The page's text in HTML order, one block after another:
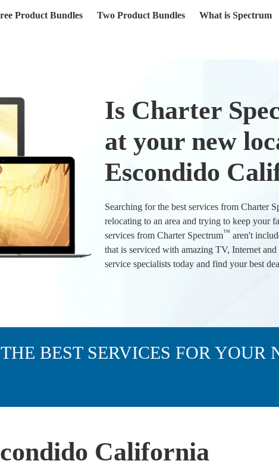
Product Bundles(current)
Two Product Bundles What is Spectrum
Is Charter
at your new
Escondido
Searching for the best services from Charter
relocating to an area and trying to keep your
services from Charter Spectrum™ aren't
that is serviced with amazing TV, Internet
service specialists today and find your best
BEST SERVICES FOR YOUR
California